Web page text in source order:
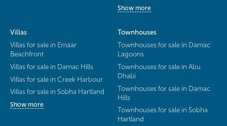
Show more
Villas
Villas for sale in Emaar
Beachfront
Villas for sale in Damac Hills
Villas for sale in Creek Harbour
Villas for sale in Sobha Hartland
Show more
Townhouses
Townhouses for sale in Damac
Lagoons
Townhouses for sale in Abu
Dhabi
Townhouses for sale in Damac
Hills
Townhouses for sale in Sobha
Hartland